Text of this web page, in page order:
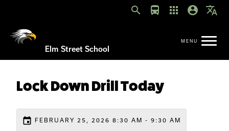
search directions_bus apps account_circle translate
Elm Street School
Lock Down Drill Today
event FEBRUARY 25, 2026 8:30 AM - 9:30 AM